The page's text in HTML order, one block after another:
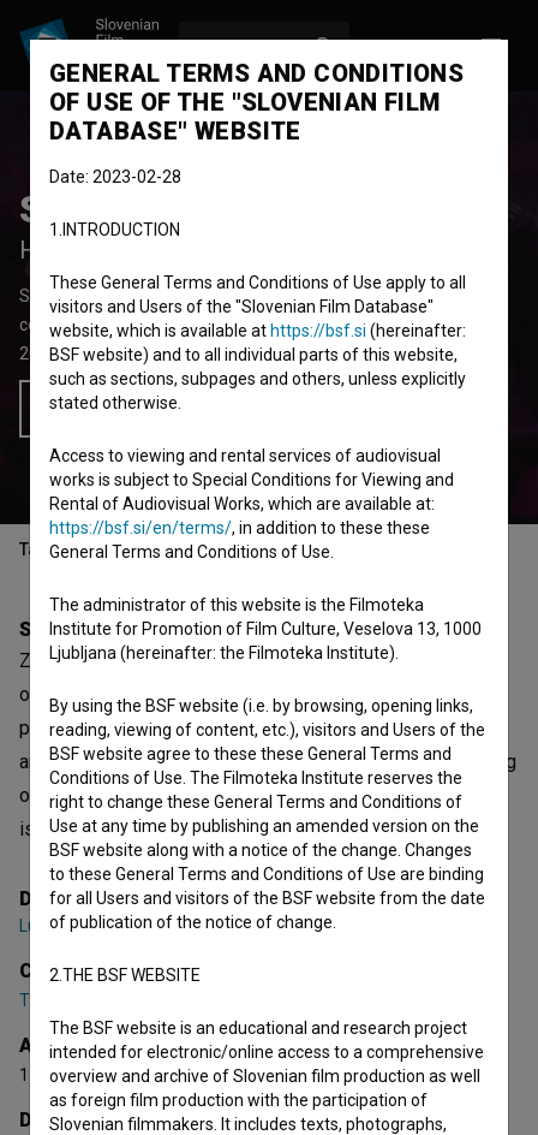
Srečen dan mrtvih
Happy Day of the Dead
Short Fiction Film
26' 25''
comedy
2025
Slovenia
Add to wishlist
Table of contents
Synopsis
Zeko and Gogi, two stereotypical criminals, have to get rid
of a body on November 1st. A seemingly routine task
proves much more difficult when a veterinarian, a butcher
and a prostitute enter the story. It sounds like the beginning
of a joke, but things are indeed very serious. After all, this
is a story about cancer.
Director
Luka Štigl
Cast
Tim Lončar
Awards
1 nomination
Director's statement
GENERAL TERMS AND CONDITIONS
OF USE OF THE "SLOVENIAN FILM
DATABASE" WEBSITE
Date: 2023-02-28
1.INTRODUCTION
These General Terms and Conditions of Use apply to all
visitors and Users of the "Slovenian Film Database"
website, which is available at https://bsf.si (hereinafter:
BSF website) and to all individual parts of this website,
such as sections, subpages and others, unless explicitly
stated otherwise.
Access to viewing and rental services of audiovisual
works is subject to Special Conditions for Viewing and
Rental of Audiovisual Works, which are available at:
https://bsf.si/en/terms/, in addition to these these
General Terms and Conditions of Use.
The administrator of this website is the Filmoteka
Institute for Promotion of Film Culture, Veselova 13, 1000
Ljubljana (hereinafter: the Filmoteka Institute).
By using the BSF website (i.e. by browsing, opening links,
reading, viewing of content, etc.), visitors and Users of the
BSF website agree to these these General Terms and
Conditions of Use. The Filmoteka Institute reserves the
right to change these General Terms and Conditions of
Use at any time by publishing an amended version on the
BSF website along with a notice of the change. Changes
to these General Terms and Conditions of Use are binding
for all Users and visitors of the BSF website from the date
of publication of the notice of change.
2.THE BSF WEBSITE
The BSF website is an educational and research project
intended for electronic/online access to a comprehensive
overview and archive of Slovenian film production as well
as foreign film production with the participation of
Slovenian filmmakers. It includes texts, photographs,